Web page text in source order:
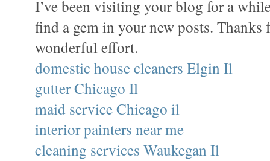
I’ve been visiting your blog for a
find a gem in your new posts. Thanks
wonderful effort.
domestic house cleaners Elgin Il
gutter Chicago Il
maid service Chicago il
interior painters near me
cleaning services Waukegan Il